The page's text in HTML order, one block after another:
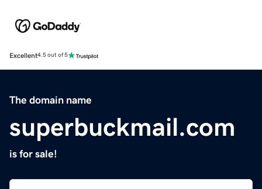
Excellent4.5 out of 5
The domain name
superbuckmail.com
is for sale!